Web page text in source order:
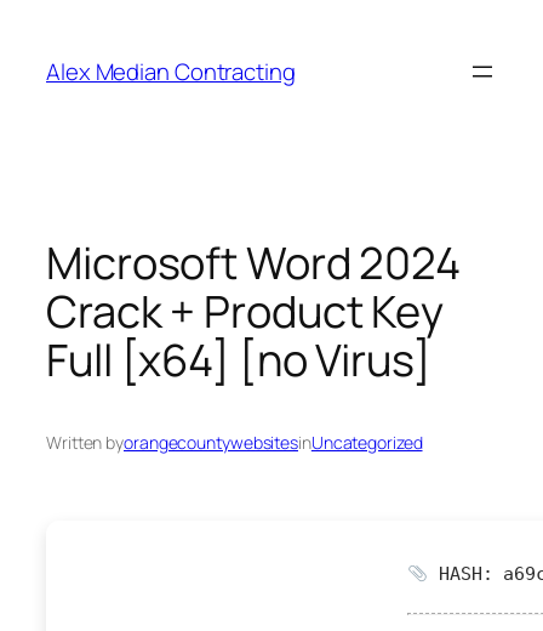
Alex Median Contracting
Microsoft Word 2024
Crack + Product Key
Full [x64] [no Virus]
Written byorangecountywebsitesinUncategorized
HASH: